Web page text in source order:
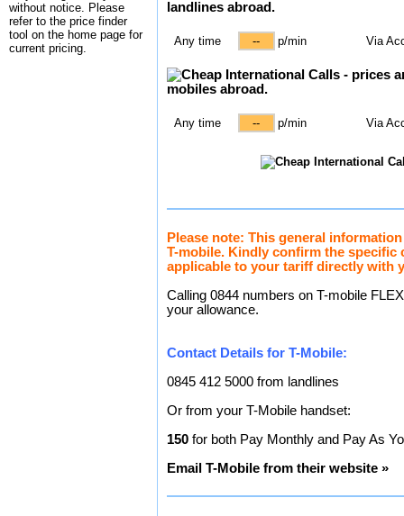
without notice. Please
refer to the price finder
tool on the home page for
current pricing.
Any time p/min Via
Any time p/min Via
Please note: This general
T-mobile. Kindly confirm the specific
applicable to your tariff directly with
Calling 0844 numbers on T-mobile
your allowance.
Contact Details for T-Mobile:
0845 412 5000 from landlines
Or from your T-Mobile handset:
150 for both Pay Monthly and Pay As
Email T-Mobile from their website »